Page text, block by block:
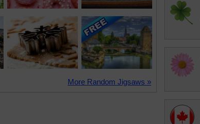
More Random Jigsaws »